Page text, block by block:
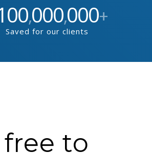
,000,000+
Saved for our clients
to